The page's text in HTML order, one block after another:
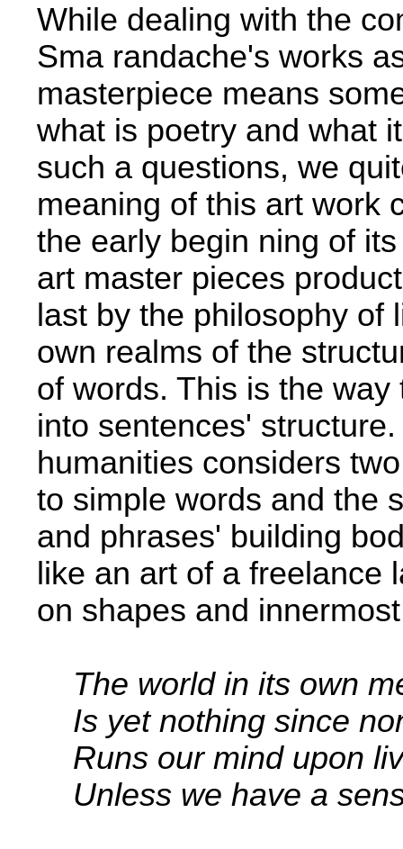
While dealing with the
Sma­ randache's works
masterpiece means
what is poetry and what
such a questions, we
meaning of this art­ work
the early begin­ ning of
art master­ pieces
last by the philosophy of
own realms of the
of words. This is the
into sentences'
humanities considers
to simple words and the
and phrases'­ building
like an art of a freelance
on shapes and
The world in its own
Is yet nothing since
Runs our mind upon
Unless we have a